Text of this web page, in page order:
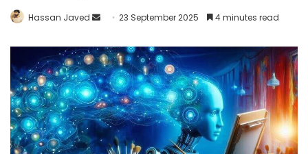
Hassan Javed 23 September 2025 4 minutes read